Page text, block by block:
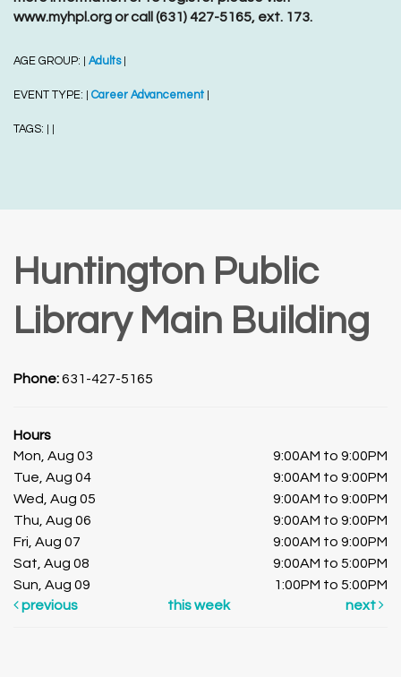
www.myhpl.org or call (631) 427-5165, ext. 173.
AGE GROUP: Adults
EVENT TYPE: Career Advancement
TAGS:
Huntington Public
Library Main Building
Phone:631-427-5165
Hours
Mon, Aug 03
9:00AM to 9:00PM
Tue, Aug 04
9:00AM to 9:00PM
Wed, Aug 05
9:00AM to 9:00PM
Thu, Aug 06
9:00AM to 9:00PM
Fri, Aug 07
9:00AM to 9:00PM
Sat, Aug 08
9:00AM to 5:00PM
Sun, Aug 09
1:00PM to 5:00PM
previous
this week next